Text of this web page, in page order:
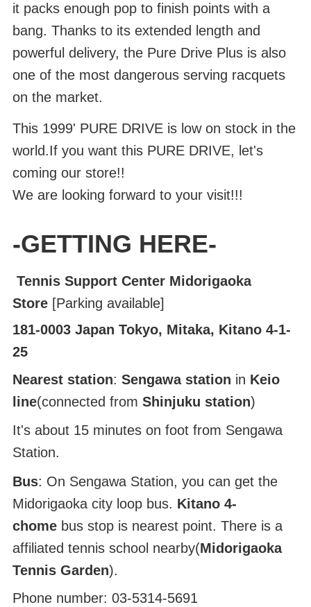
it packs enough pop to finish points with a
bang. Thanks to its extended length and
powerful delivery, the Pure Drive Plus is also
one of the most dangerous serving racquets
on the market.
This 1999' PURE DRIVE is low on stock in the
world.If you want this PURE DRIVE, let's
coming our store!!
We are looking forward to your visit!!!
-GETTING HERE-
Tennis Support Center Midorigaoka
Store[Parking available]
181-0003 Japan Tokyo, Mitaka, Kitano 4-1-
25
Nearest station: Sengawa station in Keio
line(connected from Shinjuku station)
It's about 15 minutes on foot from Sengawa
Station.
Bus: On Sengawa Station, you can get the
Midorigaoka city loop bus. Kitano 4-
chomebus stop is nearest point. There is a
affiliated tennis school nearby(Midorigaoka
Tennis Garden).
Phone number: 03-5314-5691